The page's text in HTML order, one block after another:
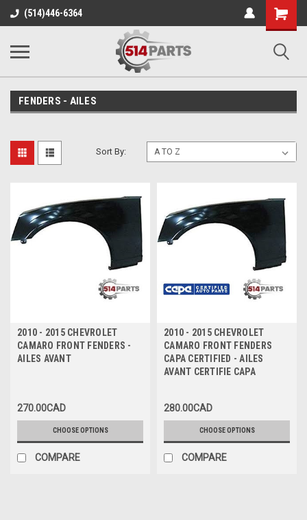
(514)446-6364
Shopping
Cart
FENDERS - AILES
Sort By:
2010 - 2015 CHEVROLET
CAMARO FRONT FENDERS -
AILES AVANT
270.00CAD
CHOOSE OPTIONS
COMPARE
2010 - 2015 CHEVROLET
CAMARO FRONT FENDERS
CAPA CERTIFIED - AILES
AVANT CERTIFIE CAPA
280.00CAD
CHOOSE OPTIONS
COMPARE